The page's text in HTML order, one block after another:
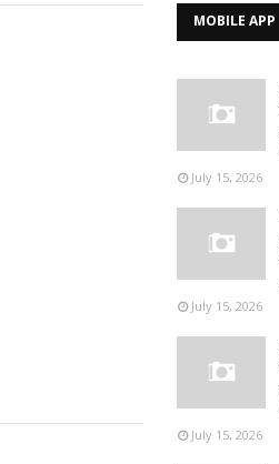
MOBILE APP
July 15, 2026
July 15, 2026
July 15, 2026